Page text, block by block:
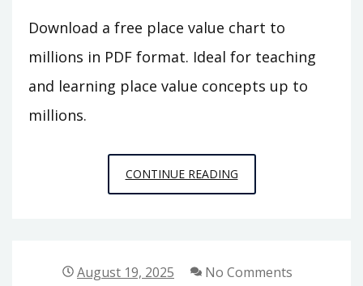
Download a free place value chart to
millions in PDF format. Ideal for teaching
and learning place value concepts up to
millions.
CONTINUE READINGPLACE
VALUE
August 19, 2025 No Comments